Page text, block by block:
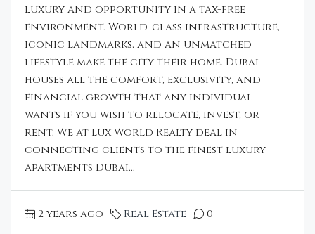
luxury and opportunity in a tax-free
environment. World-class infrastructure,
iconic landmarks, and an unmatched
lifestyle make the city their home. Dubai
houses all the comfort, exclusivity, and
financial growth that any individual
wants if you wish to relocate, invest, or
rent. We at Lux World Realty deal in
connecting clients to the finest luxury
apartments Dubai...
2 years ago Real Estate 0